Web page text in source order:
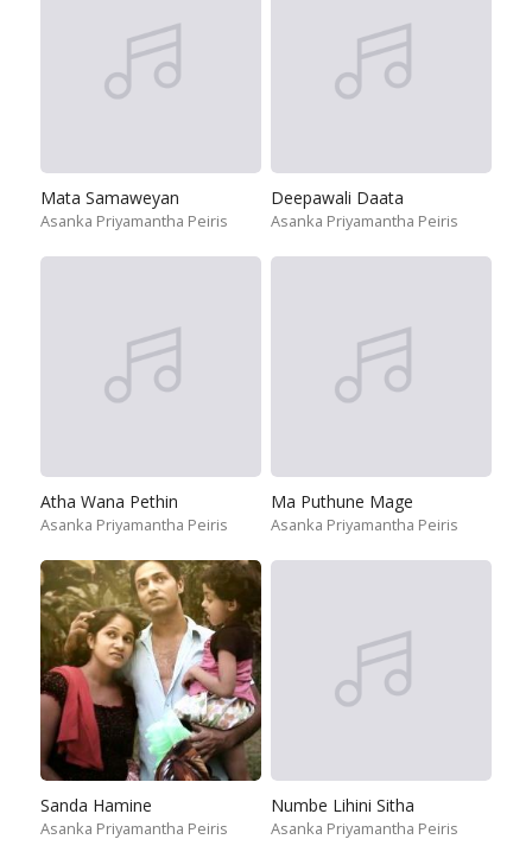
Mata Samaweyan
Asanka Priyamantha Peiris
Deepawali Daata
Asanka Priyamantha Peiris
Atha Wana Pethin
Asanka Priyamantha Peiris
Ma Puthune Mage
Asanka Priyamantha Peiris
Sanda Hamine
Asanka Priyamantha Peiris
Numbe Lihini Sitha
Asanka Priyamantha Peiris